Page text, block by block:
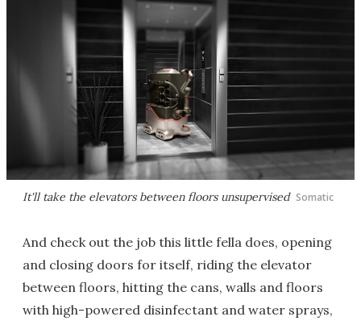
It'll take the elevators between floors unsupervised Somatic
And check out the job this little fella does, opening
and closing doors for itself, riding the elevator
between floors, hitting the cans, walls and floors
with high-powered disinfectant and water sprays,